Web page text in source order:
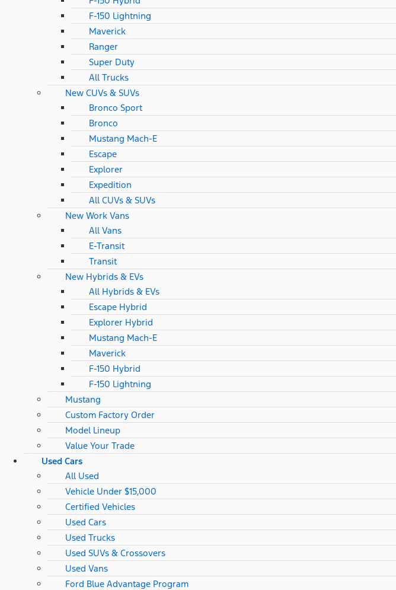
F-150 Lightning
Maverick
Ranger
Super Duty
All Trucks
New CUVs & SUVs
Bronco Sport
Bronco
Mustang Mach-E
Escape
Explorer
Expedition
All CUVs & SUVs
New Work Vans
All Vans
E-Transit
Transit
New Hybrids & EVs
All Hybrids & EVs
Escape Hybrid
Explorer Hybrid
Mustang Mach-E
Maverick
F-150 Hybrid
F-150 Lightning
Mustang
Custom Factory Order
Model Lineup
Value Your Trade
Used Cars
All Used
Vehicle Under $15,000
Certified Vehicles
Used Cars
Used Trucks
Used SUVs & Crossovers
Used Vans
Ford Blue Advantage Program